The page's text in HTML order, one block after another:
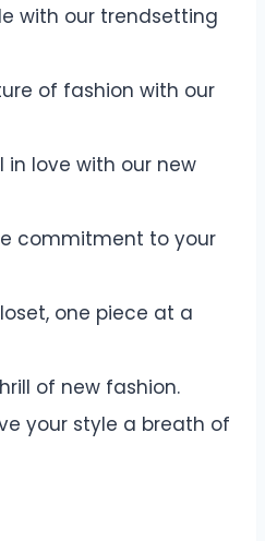
with our trendsetting
of fashion with our
love with our new
commitment to your
one piece at a
of new fashion.
your style a breath of